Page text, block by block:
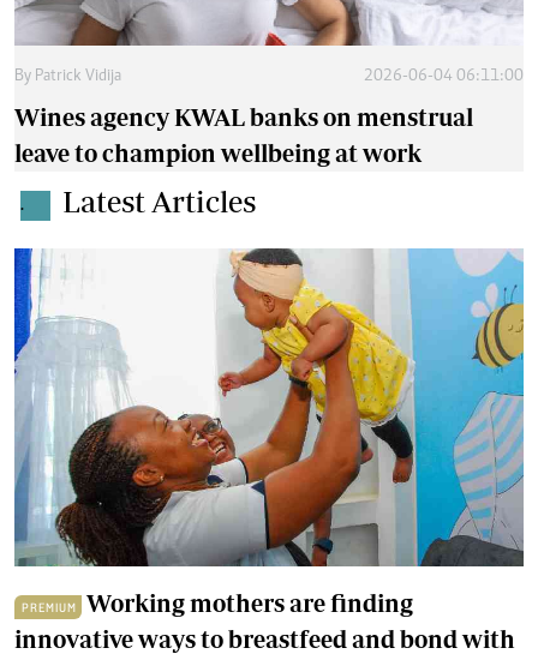
By Patrick Vidija 2026-06-04 06:11:00
Wines agency KWAL banks on menstrual
leave to champion wellbeing at work
. Latest Articles
PREMIUM
Working mothers are finding
innovative ways to breastfeed and bond with